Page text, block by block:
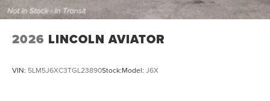
2026 LINCOLN AVIATOR
VIN: 5LM5J6XC3TGL23890Stock:Model: J6X